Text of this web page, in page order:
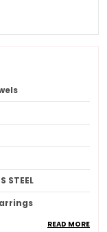
STEEL
READ MORE